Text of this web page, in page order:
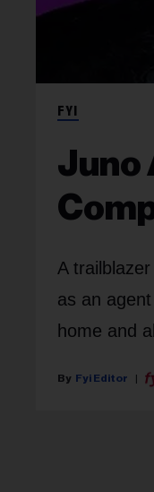
FYI
Juno
A
as an
home and
Fyi Editor